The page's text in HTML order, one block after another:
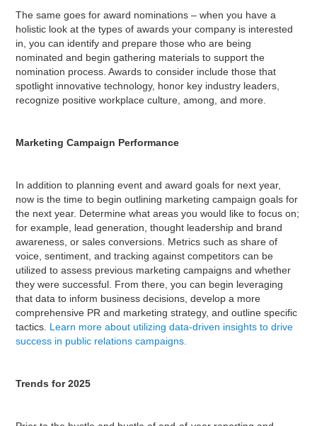
The same goes for award nominations – when you have a
holistic look at the types of awards your company is interested
in, you can identify and prepare those who are being
nominated and begin gathering materials to support the
nomination process. Awards to consider include those that
spotlight innovative technology, honor key industry leaders,
recognize positive workplace culture, among, and more.
Marketing Campaign Performance
In addition to planning event and award goals for next year,
now is the time to begin outlining marketing campaign goals for
the next year. Determine what areas you would like to focus on;
for example, lead generation, thought leadership and brand
awareness, or sales conversions. Metrics such as share of
voice, sentiment, and tracking against competitors can be
utilized to assess previous marketing campaigns and whether
they were successful. From there, you can begin leveraging
that data to inform business decisions, develop a more
comprehensive PR and marketing strategy, and outline specific
tactics. Learn more about utilizing data-driven insights to drive
success in public relations campaigns.
Trends for 2025